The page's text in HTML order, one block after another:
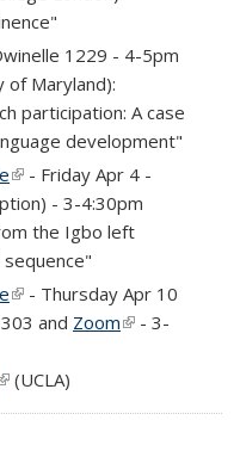
1229 - 4-5pm
of Maryland):
participation: A case
development"
(link is external)
- Friday Apr 4 -
- 3-4:30pm
the Igbo left
(link is external)
- Thursday Apr 10
and Zoom(link is
- 3-
is external)
(UCLA)